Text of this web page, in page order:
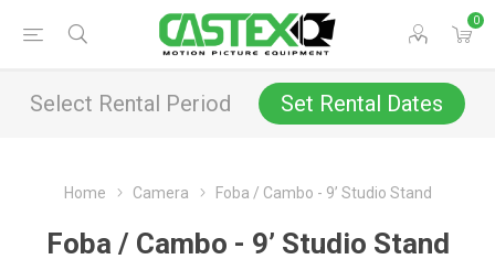
0
Select Rental Period Set Rental Dates
Home Camera Foba / Cambo - 9’ Studio Stand
Foba / Cambo - 9’ Studio Stand